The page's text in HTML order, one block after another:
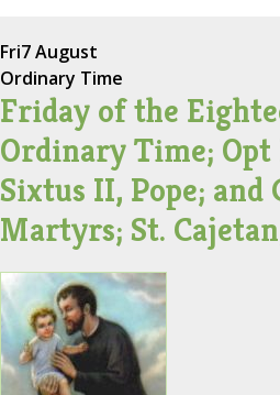
Fri7 August
Ordinary Time
Friday of the
Ordinary Time; Opt
Sixtus II, Pope; and
Martyrs; St.